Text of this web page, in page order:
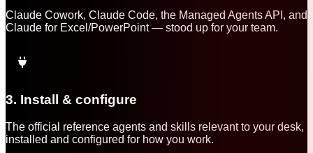
Claude Cowork, Claude Code, the Managed Agents API, and
Claude for Excel/PowerPoint — stood up for your team.
3. Install & configure
The official reference agents and skills relevant to your desk,
installed and configured for how you work.